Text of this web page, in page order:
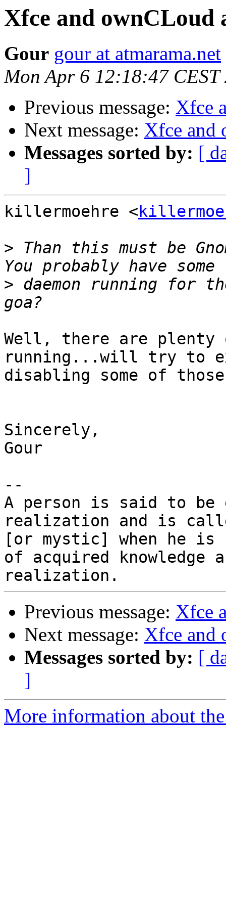
Xfce and ownCLoud
Gour gour at atmarama.net
Mon Apr 6 12:18:47 CEST
Previous message: Xfce
Next message: Xfce and
Messages sorted by: [
]
killermoehre <
> Than this must be
> daemon running for
Well, there are
running...will try to
disabling some of
Sincerely,
Gour
--
A person is said to
realization and is
[or mystic] when he
of acquired knowledge
Previous message: Xfce
Next message: Xfce and
Messages sorted by: [
]
More information about